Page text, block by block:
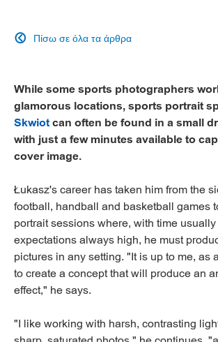
Πίσω σε όλα τα άρθρα

While some sports photographers
glamorous locations, sports portrait
Skwiotcan often be found in a small
with just a few minutes available to
cover image.
Łukasz's career has taken him from the
football, handball and basketball games
portrait sessions where, with time
expectations always high, he must
pictures in any setting. "It is up to me, as
to create a concept that will produce an
effect," he says.
"I like working with harsh, contrasting